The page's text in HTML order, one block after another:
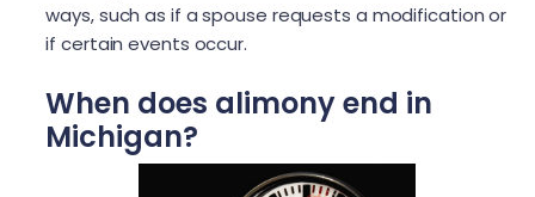
ways, such as if a spouse requests a modification or
if certain events occur.
When does alimony end in
Michigan?